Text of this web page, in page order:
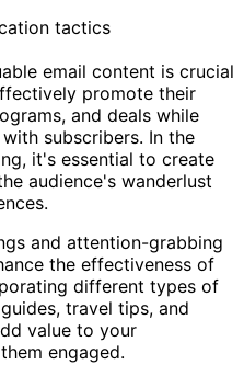
email content is crucial
promote their
and deals while
subscribers. In the
it's essential to create
audience's wanderlust
and attention-grabbing
the effectiveness of
different types of
travel tips, and
value to your
engaged.